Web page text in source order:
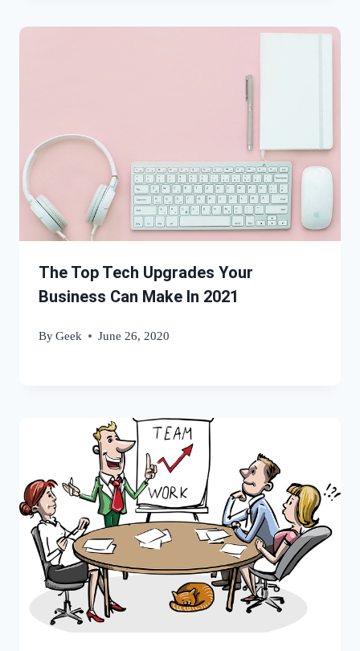
The Top Tech Upgrades Your
Business Can Make In 2021
ByGeek June 26, 2020